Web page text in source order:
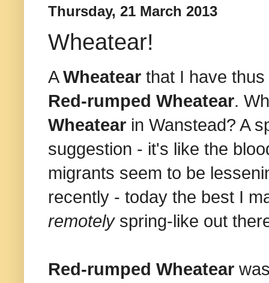
Thursday, 21 March 2013
Wheatear!
AWheatear that I have
Red-rumped Wheatear.
Wheatear in Wanstead? A
suggestion - it's like the
migrants seem to be
recently - today the best I
remotelyspring-like out
Red-rumped Wheatear